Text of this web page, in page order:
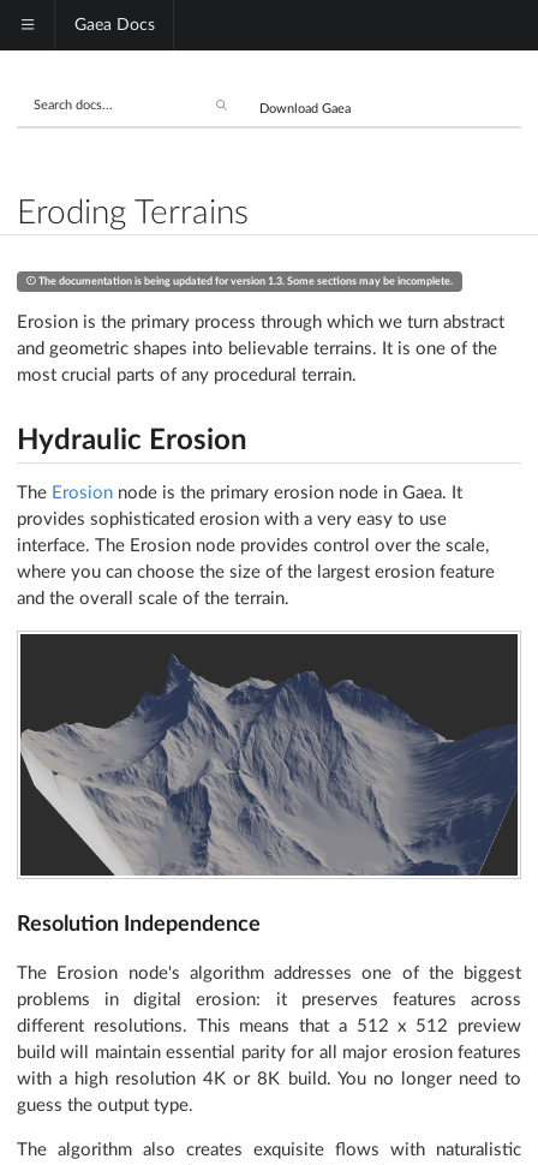
Gaea Docs
Download Gaea
Eroding Terrains
The documentation is being updated for version 1.3. Some sections may be incomplete.
Erosion is the primary process through which we turn abstract
and geometric shapes into believable terrains. It is one of the
most crucial parts of any procedural terrain.
Hydraulic Erosion
The Erosion node is the primary erosion node in Gaea. It
provides sophisticated erosion with a very easy to use
interface. The Erosion node provides control over the scale,
where you can choose the size of the largest erosion feature
and the overall scale of the terrain.
Resolution Independence
The Erosion node's algorithm addresses one of the biggest
problems in digital erosion: it preserves features across
different resolutions. This means that a 512 x 512 preview
build will maintain essential parity for all major erosion features
with a high resolution 4K or 8K build. You no longer need to
guess the output type.
The algorithm also creates exquisite flows with naturalistic